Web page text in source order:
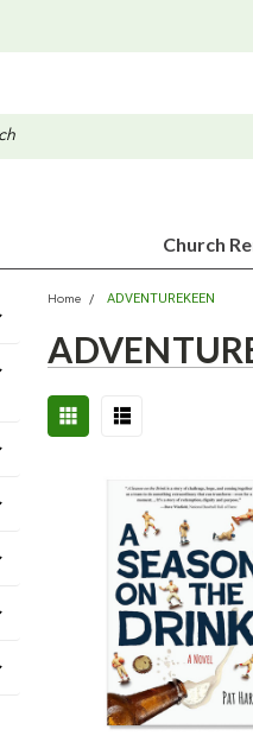
Church
Home ADVENTUREKEEN